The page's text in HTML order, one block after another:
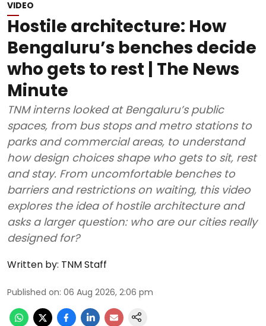
VIDEO
Hostile architecture: How
Bengaluru’s benches decide
who gets to rest | The News
Minute
TNM interns looked at Bengaluru’s public
spaces, from bus stops and metro stations to
parks and commercial areas, to understand
how design choices shape who gets to sit, rest
and stay. From uncomfortable benches to
barriers and restrictions on waiting, this video
explores the idea of hostile architecture and
asks a larger question: who are our cities really
designed for?
Written by: TNM Staff
Published on: 06 Aug 2026, 2:06 pm